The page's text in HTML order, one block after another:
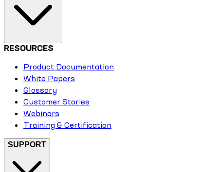
RESOURCES
Product Documentation
White Papers
Glossary
Customer Stories
Webinars
Training & Certification
SUPPORT